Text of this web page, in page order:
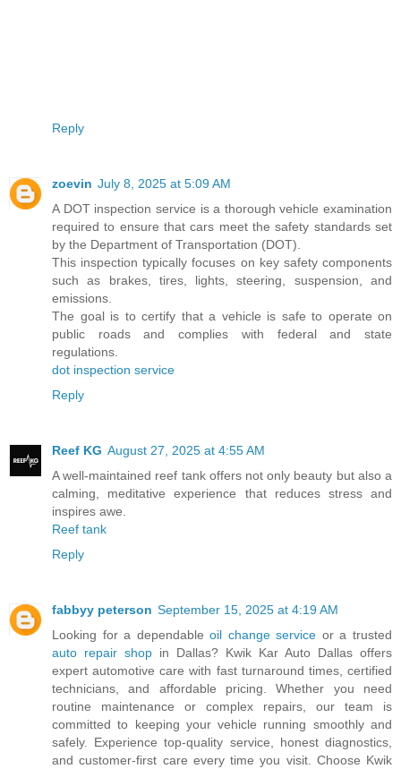
Reply
zoevin July 8, 2025 at 5:09 AM
A DOT inspection service is a thorough vehicle examination
required to ensure that cars meet the safety standards set
by the Department of Transportation (DOT).
This inspection typically focuses on key safety components
such as brakes, tires, lights, steering, suspension, and
emissions.
The goal is to certify that a vehicle is safe to operate on
public roads and complies with federal and state
regulations.
dot inspection service
Reply
Reef KG August 27, 2025 at 4:55 AM
A well-maintained reef tank offers not only beauty but also a
calming, meditative experience that reduces stress and
inspires awe.
Reef tank
Reply
fabbyy peterson September 15, 2025 at 4:19 AM
Looking for a dependableoil change service or a trusted
auto repair shop in Dallas? Kwik Kar Auto Dallas offers
expert automotive care with fast turnaround times, certified
technicians, and affordable pricing. Whether you need
routine maintenance or complex repairs, our team is
committed to keeping your vehicle running smoothly and
safely. Experience top-quality service, honest diagnostics,
and customer-first care every time you visit. Choose Kwik